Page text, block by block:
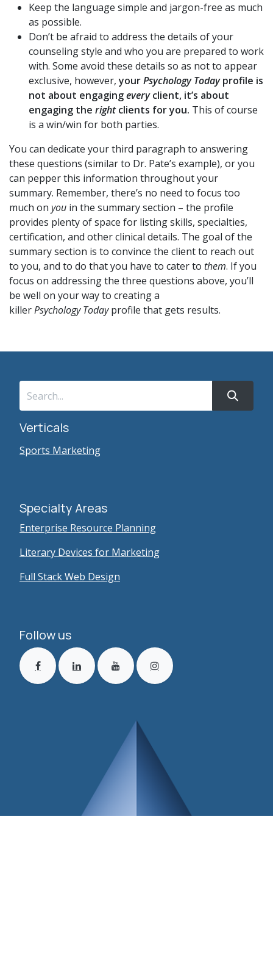
Keep the language simple and jargon-free as much
as possible.
Don’t be afraid to address the details of your
counseling style and who you are prepared to work
with. Some avoid these details so as not to appear
exclusive, however,yourPsychology Todayprofile is
not about engagingeveryclient, it’s about
engaging the rightclients for you. This of course
is a win/win for both parties.
You can dedicate your third paragraph to answering
these questions (similar to Dr. Pate’s example), or you
can pepper this information throughout your
summary. Remember, there’s no need to focus too
much on you in the summary section – the profile
provides plenty of space for listing skills, specialties,
certification, and other clinical details. The goal of the
summary section is to convince the client to reach out
to you, and to do that you have to cater to them. If you
focus on addressing the three questions above, you’ll
be well on your way to creating a
killerPsychology Todayprofile that gets results.
Verticals
Sports Marketing
Specialty Areas
Enterprise Resource Planning
Literary Devices for Marketing
Full Stack Web Design
Follow us